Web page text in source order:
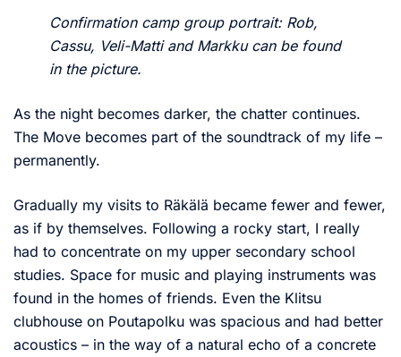
Confirmation camp group portrait: Rob,
Cassu, Veli-Matti and Markku can be found
in the picture.
As the night becomes darker, the chatter continues.
The Move becomes part of the soundtrack of my life –
permanently.
Gradually my visits to Räkälä became fewer and fewer,
as if by themselves. Following a rocky start, I really
had to concentrate on my upper secondary school
studies. Space for music and playing instruments was
found in the homes of friends. Even the Klitsu
clubhouse on Poutapolku was spacious and had better
acoustics – in the way of a natural echo of a concrete